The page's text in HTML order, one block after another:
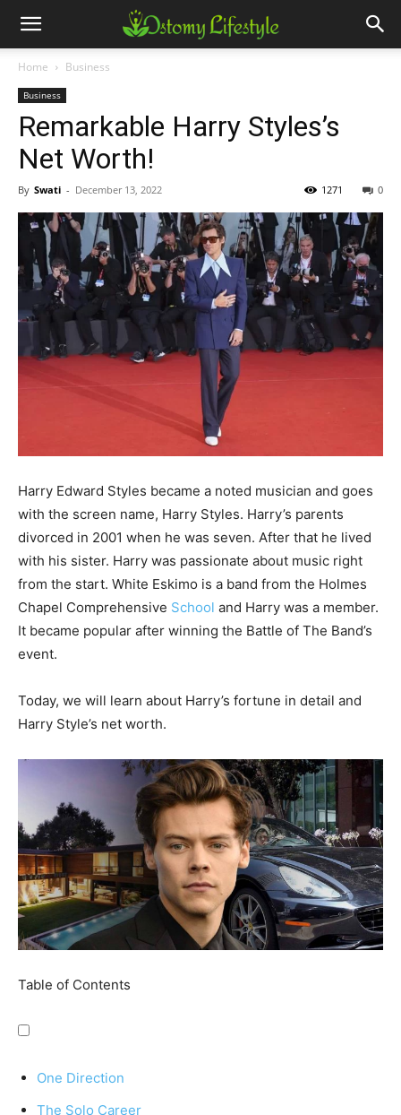
Home Business
Business
Remarkable Harry Styles’s
Net Worth!
By Swati - December 13, 2022 0
1271
Harry Edward Styles became a noted musician and goes
with the screen name, Harry Styles. Harry’s parents
divorced in 2001 when he was seven. After that he lived
with his sister. Harry was passionate about music right
from the start. White Eskimo is a band from the Holmes
Chapel Comprehensive School and Harry was a member.
It became popular after winning the Battle of The Band’s
event.
Today, we will learn about Harry’s fortune in detail and
Harry Style’s net worth.
Table of Contents
One Direction
The Solo Career